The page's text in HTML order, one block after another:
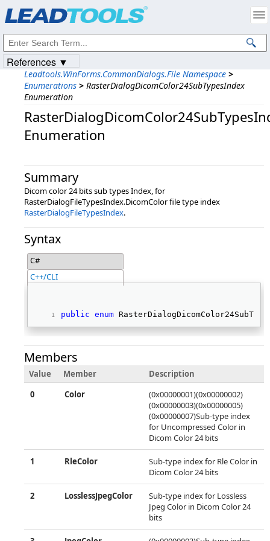
Leadtools.WinForms.CommonDialogs.File Namespace >
Enumerations > RasterDialogDicomColor24SubTypesIndex
Enumeration
Enumeration
Summary
Dicom color 24 bits sub types Index, for
RasterDialogFileTypesIndex.DicomColor file type index
RasterDialogFileTypesIndex.
Syntax
C#
C++/CLI
public enum
Members
Value Member
Description
0
Color
(0x00000001)(0x00000002)
(0x00000003)(0x00000005)
(0x00000007)Sub-type index
for Uncompressed Color in
Dicom Color 24 bits
1 RleColor
Sub-type index for Rle Color in
Dicom Color 24 bits
2 LosslessJpegColor
Sub-type index for Lossless
Jpeg Color in Dicom Color 24
bits
References ▼
Intellectual Property Notices
© 1991-2023Apryse Sofware Corp. All Rights Reserved.